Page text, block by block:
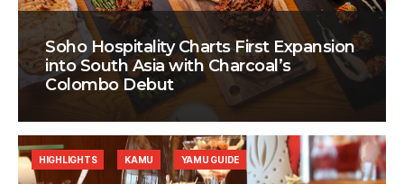
Soho Hospitality Charts First Expansion
into South Asia with Charcoal’s
Colombo Debut
HIGHLIGHTS KAMU YAMU GUIDE